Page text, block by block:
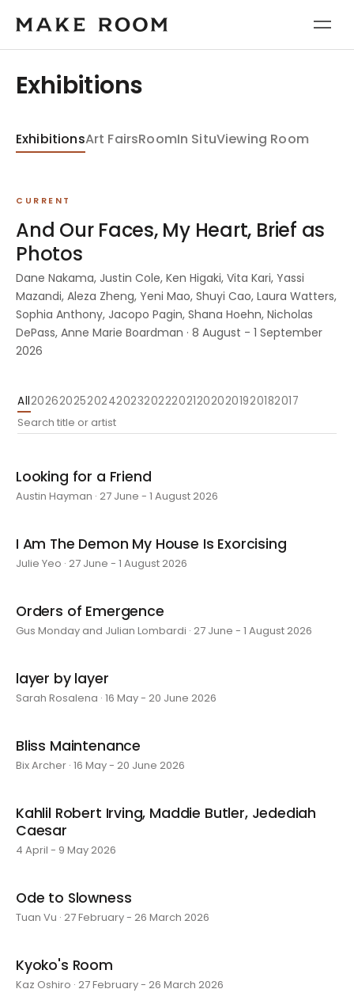
Exhibitions
ExhibitionsArt FairsRoomIn SituViewing Room
CURRENT
And Our Faces, My Heart, Brief as
Photos
Dane Nakama, Justin Cole, Ken Higaki, Vita Kari, Yassi
Mazandi, Aleza Zheng, Yeni Mao, Shuyi Cao, Laura Watters,
Sophia Anthony, Jacopo Pagin, Shana Hoehn, Nicholas
DePass, Anne Marie Boardman · 8 August - 1 September
2026
All2026202520242023202220212020201920182017
Looking for a Friend
Austin Hayman · 27 June - 1 August 2026
I Am The Demon My House Is Exorcising
Julie Yeo · 27 June - 1 August 2026
Orders of Emergence
Gus Monday and Julian Lombardi · 27 June - 1 August 2026
layer by layer
Sarah Rosalena · 16 May - 20 June 2026
Bliss Maintenance
Bix Archer · 16 May - 20 June 2026
Kahlil Robert Irving, Maddie Butler, Jedediah
Caesar
4 April - 9 May 2026
Ode to Slowness
Tuan Vu · 27 February - 26 March 2026
Kyoko's Room
Kaz Oshiro · 27 February - 26 March 2026